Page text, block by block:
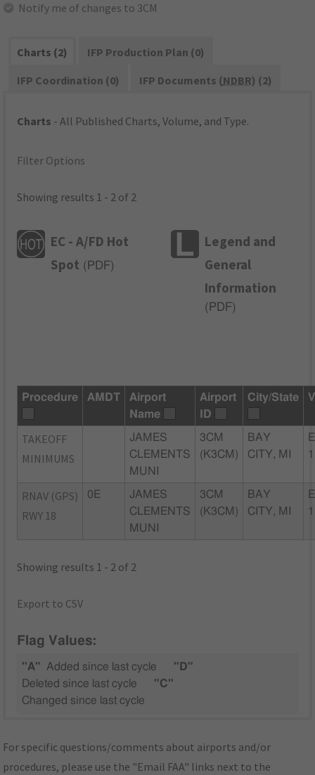
Notify me of changes to 3CM
Charts (2)
IFP Production Plan (0)
IFP Coordination (0)
IFP Documents (NDBR) (2)
Charts - All Published Charts, Volume, and Type.
Filter Options
Showing results 1 - 2 of 2
EC - A/FD Hot
Spot ( PDF)
Legend and
General
Information
( PDF)
Procedure AMDT
Airport
Name
Airport
ID
City/State
TAKEOFF
MINIMUMS
JAMES
CLEMENTS
MUNI
3CM
(K3CM)
BAY
CITY, MI
1
RNAV (GPS)
RWY 18
0E
JAMES
CLEMENTS
MUNI
3CM
(K3CM)
BAY
CITY, MI
1
Showing results 1 - 2 of 2
Export to CSV
Flag Values:
"A" Added since last cycle
"D"
Deleted since last cycle
"C"
Changed since last cycle
For specific questions/comments about airports and/or
procedures, please use the "Email FAA" links next to the